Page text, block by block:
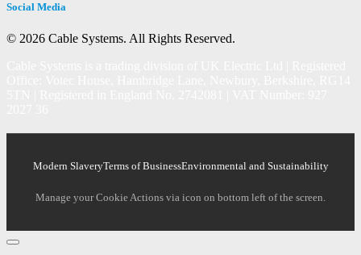
Social Media
© 2026 Cable Systems. All Rights Reserved.
Modern SlaveryTerms of BusinessEnvironmental and Sustainability
Manage your Cookie Actions via icon on bottom left of the screen.